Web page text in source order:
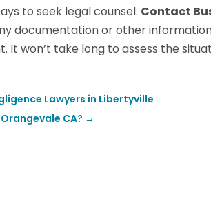
to seek legal counsel. Contact
documentation or other
won’t take long to assess the
Lawyers in Libertyville
CA? →